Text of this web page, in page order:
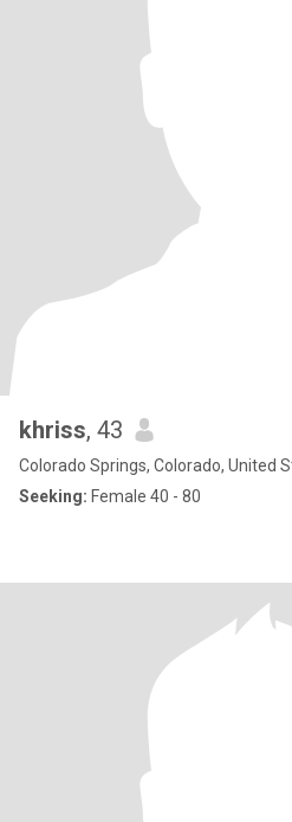
khriss, 43
Colorado Springs, Colorado, United
Seeking: Female 40 - 80